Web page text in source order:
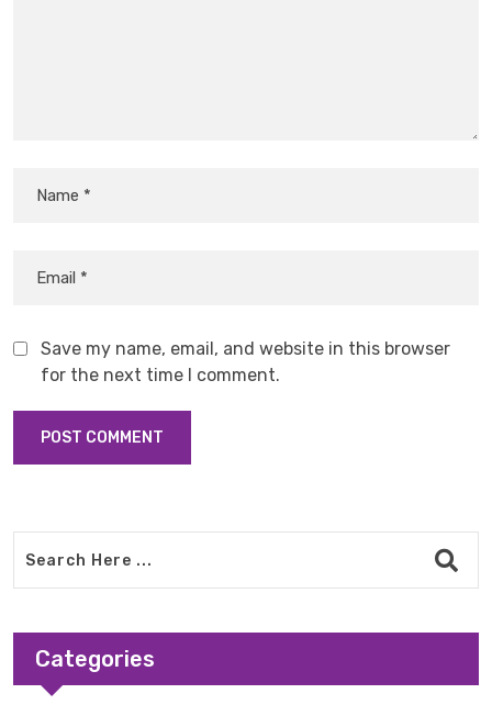
Save my name, email, and website in this browser
for the next time I comment.
Categories